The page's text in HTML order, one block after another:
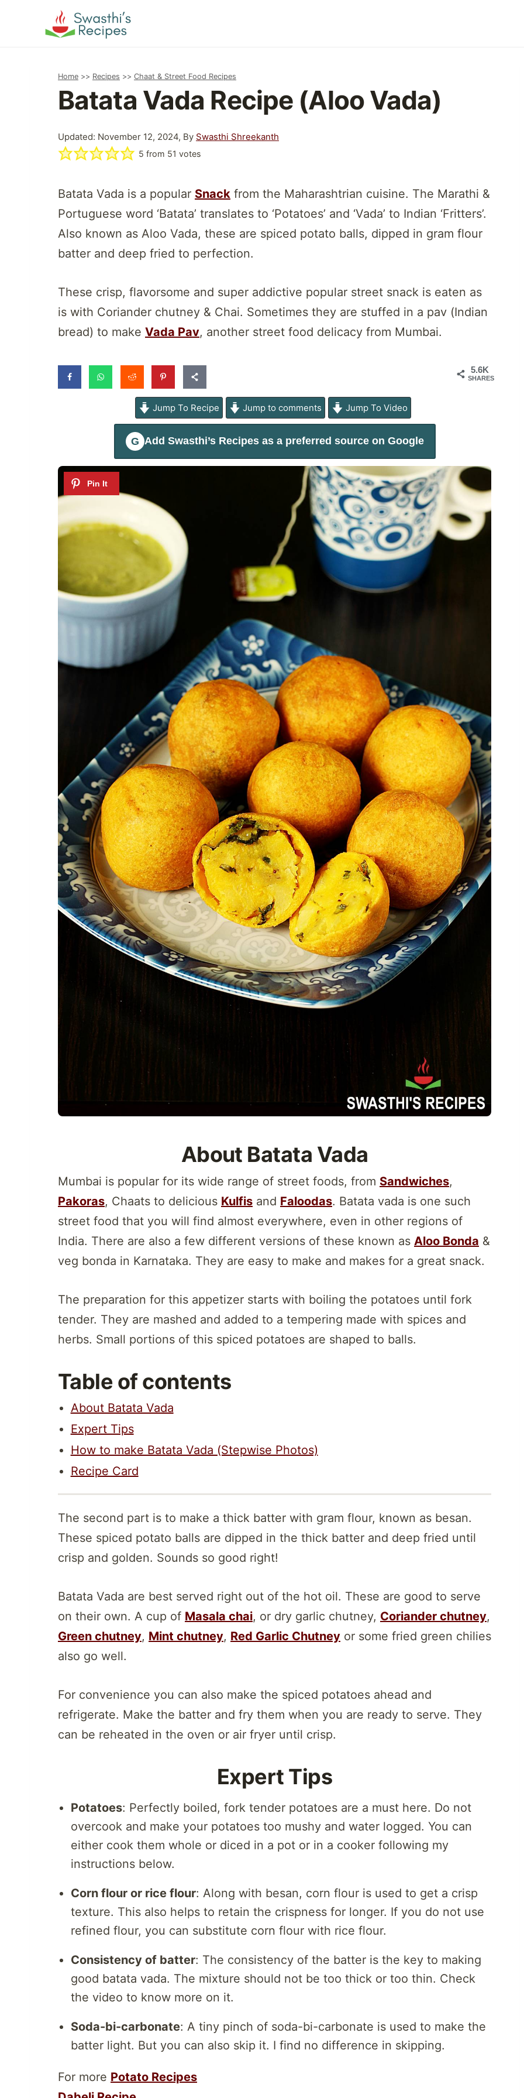
Home >> Recipes >> Chaat & Street Food Recipes
Batata Vada Recipe (Aloo Vada)
Updated: November 12, 2024, By Swasthi Shreekanth
5 from 51 votes
Batata Vada is a popular Snack from the Maharashtrian cuisine. The Marathi &
Portuguese word ‘Batata’ translates to ‘Potatoes’ and ‘Vada’ to Indian ‘Fritters’.
Also known as Aloo Vada, these are spiced potato balls, dipped in gram flour
batter and deep fried to perfection.
These crisp, flavorsome and super addictive popular street snack is eaten as
is with Coriander chutney & Chai. Sometimes they are stuffed in a pav (Indian
bread) to make Vada Pav, another street food delicacy from Mumbai.
5.6K
SHARES
Jump To Recipe Jump to comments Jump To Video
G Add Swasthi’s Recipesas a preferred source on Google
About Batata Vada
Mumbai is popular for its wide range of street foods, from Sandwiches,
Pakoras, Chaats to delicious Kulfis and Faloodas. Batata vada is one such
street food that you will find almost everywhere, even in other regions of
India. There are also a few different versions of these known as Aloo Bonda &
veg bonda in Karnataka. They are easy to make and makes for a great snack.
The preparation for this appetizer starts with boiling the potatoes until fork
tender. They are mashed and added to a tempering made with spices and
herbs. Small portions of this spiced potatoes are shaped to balls.
Table of contents
About Batata Vada
Expert Tips
How to make Batata Vada (Stepwise Photos)
Recipe Card
The second part is to make a thick batter with gram flour, known as besan.
These spiced potato balls are dipped in the thick batter and deep fried until
crisp and golden. Sounds so good right!
Batata Vada are best served right out of the hot oil. These are good to serve
on their own. A cup of Masala chai, or dry garlic chutney, Coriander chutney,
Green chutney, Mint chutney, Red Garlic Chutney or some fried green chilies
also go well.
For convenience you can also make the spiced potatoes ahead and
refrigerate. Make the batter and fry them when you are ready to serve. They
can be reheated in the oven or air fryer until crisp.
Expert Tips
Potatoes: Perfectly boiled, fork tender potatoes are a must here. Do not
overcook and make your potatoes too mushy and water logged. You can
either cook them whole or diced in a pot or in a cooker following my
instructions below.
Corn flour or rice flour: Along with besan, corn flour is used to get a crisp
texture. This also helps to retain the crispness for longer. If you do not use
refined flour, you can substitute corn flour with rice flour.
Consistency of batter: The consistency of the batter is the key to making
good batata vada. The mixture should not be too thick or too thin. Check
the video to know more on it.
Soda-bi-carbonate: A tiny pinch of soda-bi-carbonate is used to make the
batter light. But you can also skip it. I find no difference in skipping.
For more Potato Recipes